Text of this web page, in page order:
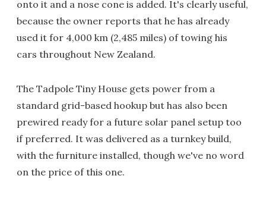
onto it and a nose cone is added. It's clearly useful,
because the owner reports that he has already
used it for 4,000 km (2,485 miles) of towing his
cars throughout New Zealand.
The Tadpole Tiny House gets power from a
standard grid-based hookup but has also been
prewired ready for a future solar panel setup too
if preferred. It was delivered as a turnkey build,
with the furniture installed, though we've no word
on the price of this one.